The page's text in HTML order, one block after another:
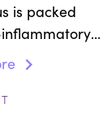
is packed